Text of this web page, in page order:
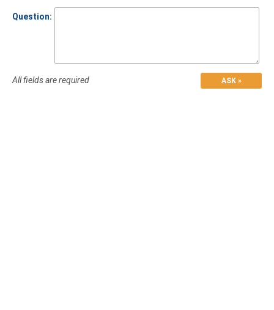
Question:
All fields are required ASK »